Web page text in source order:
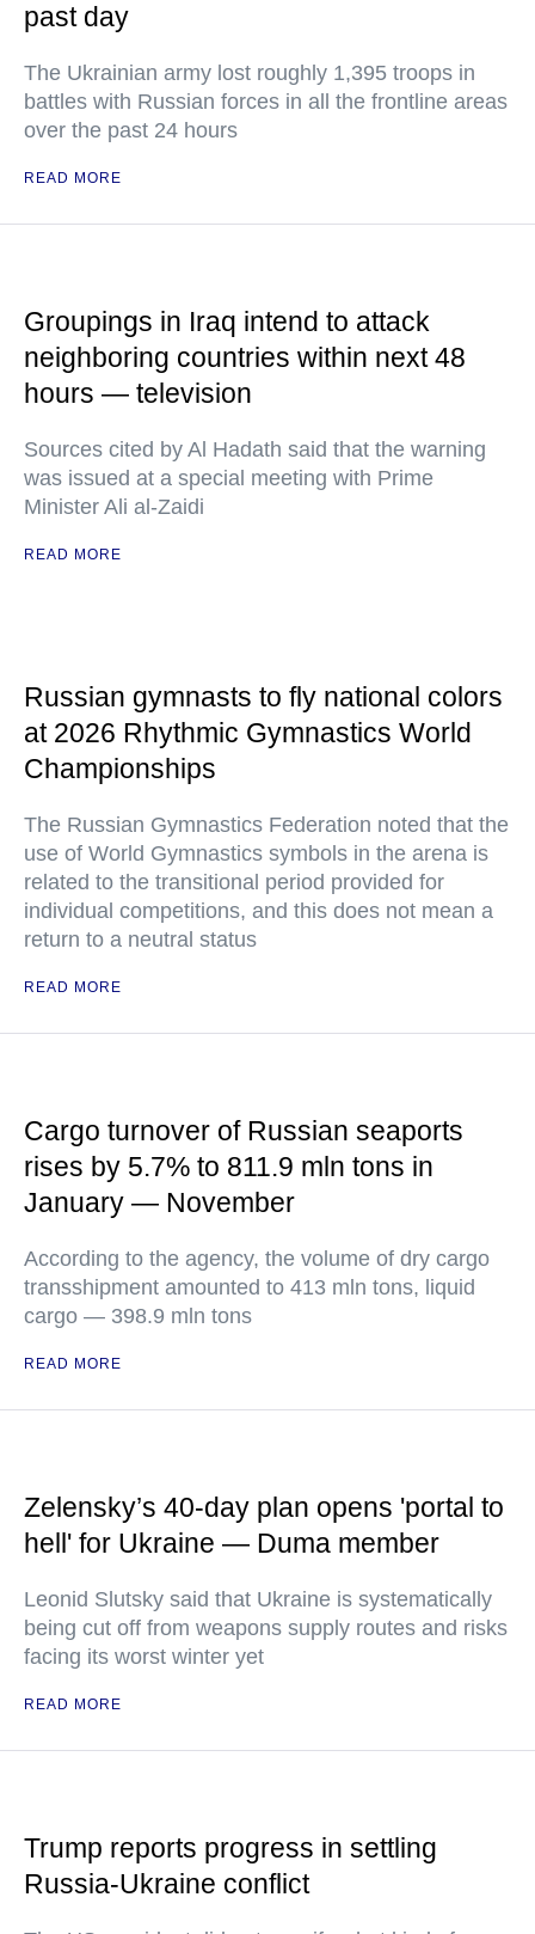
past day
The Ukrainian army lost roughly 1,395 troops in
battles with Russian forces in all the frontline areas
over the past 24 hours
READ MORE
Groupings in Iraq intend to attack
neighboring countries within next 48
hours — television
Sources cited by Al Hadath said that the warning
was issued at a special meeting with Prime
Minister Ali al-Zaidi
READ MORE
Russian gymnasts to fly national colors
at 2026 Rhythmic Gymnastics World
Championships
The Russian Gymnastics Federation noted that the
use of World Gymnastics symbols in the arena is
related to the transitional period provided for
individual competitions, and this does not mean a
return to a neutral status
READ MORE
Cargo turnover of Russian seaports
rises by 5.7% to 811.9 mln tons in
January — November
According to the agency, the volume of dry cargo
transshipment amounted to 413 mln tons, liquid
cargo — 398.9 mln tons
READ MORE
Zelensky’s 40-day plan opens 'portal to
hell' for Ukraine — Duma member
Leonid Slutsky said that Ukraine is systematically
being cut off from weapons supply routes and risks
facing its worst winter yet
READ MORE
Trump reports progress in settling
Russia-Ukraine conflict